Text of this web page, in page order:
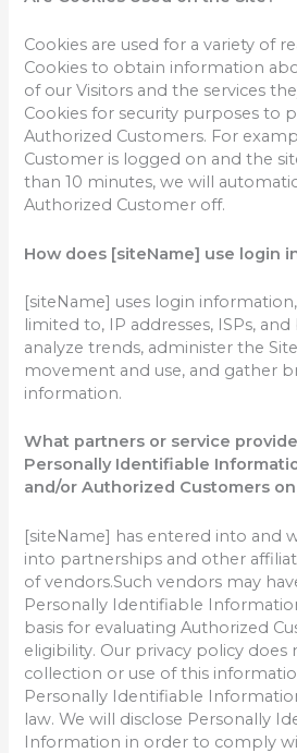
Cookies are used for a variety of
Cookies to obtain information
of our Visitors and the services
Cookies for security purposes to
Authorized Customers. For
Customer is logged on and the
than 10 minutes, we will
Authorized Customer off.
How does [siteName] use login
[siteName] uses login
limited to, IP addresses, ISPs,
analyze trends, administer the
movement and use, and gather
information.
What partners or service
Personally Identifiable
and/or Authorized Customers
[siteName] has entered into and
into partnerships and other
of vendors.Such vendors may
Personally Identifiable
basis for evaluating Authorized
eligibility. Our privacy policy does
collection or use of this
Personally Identifiable
law. We will disclose Personally
Information in order to comply